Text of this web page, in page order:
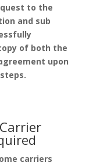
to the
and sub
of both the
upon
carriers